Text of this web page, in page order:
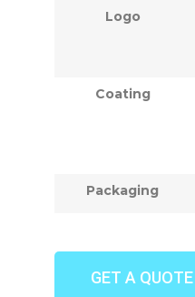
Logo
Coating
Packaging
GET A QUOTE